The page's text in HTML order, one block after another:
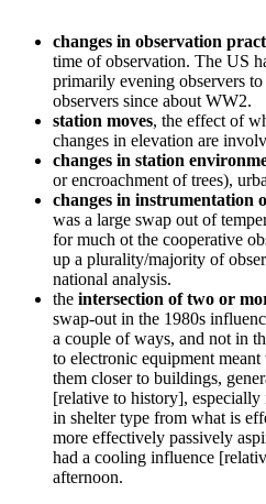
changes in observation
time of observation. The US
primarily evening observers
observers since about WW2.
station moves, the effect of
changes in elevation are
changes in station
or encroachment of trees),
changes in instrumentation
was a large swap out of
for much ot the cooperative
up a plurality/majority of
national analysis.
the intersection of two or
swap-out in the 1980s
a couple of ways, and not in
to electronic equipment
them closer to buildings,
[relative to history],
in shelter type from what is
more effectively passively
had a cooling influence
afternoon.